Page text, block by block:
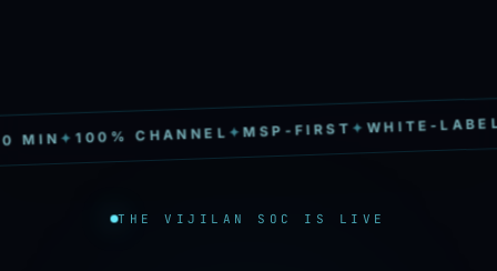
✦ 100% CHANNEL ✦MSP-FIRST ✦WHITE-LABEL✦
THE VIJILAN SOC IS LIVE